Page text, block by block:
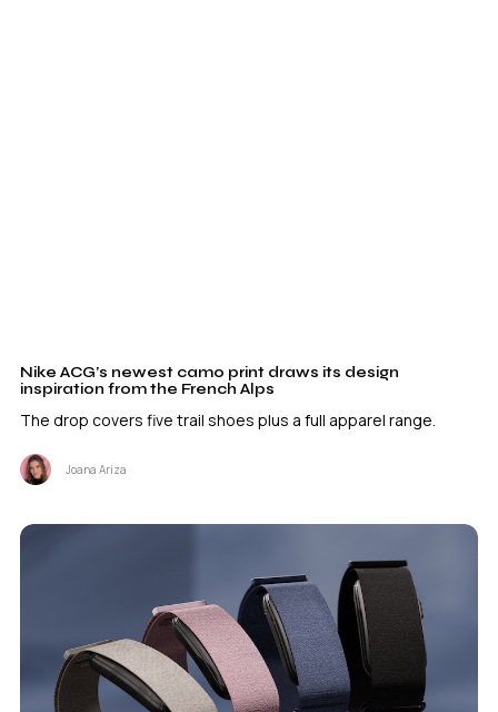
Nike ACG’s newest camo print draws its design
inspiration from the French Alps
The drop covers five trail shoes plus a full apparel range.
Joana Ariza